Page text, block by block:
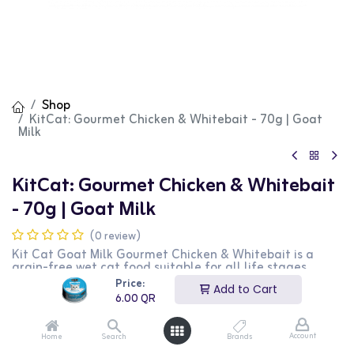
Price:
6.00QR
Add to Cart
Home Search Brands Account
Shop
KitCat: Gourmet Chicken & Whitebait - 70g | Goat
Milk
KitCat: Gourmet Chicken & Whitebait
- 70g | Goat Milk
(0 review)
Kit Cat Goat Milk Gourmet Chicken & Whitebait is a
grain-free wet cat food suitable for all life stages.
Enriched with taurine, it supports eye health and overall
well-being. The inclusion of goat milk provides anti-
mucous and anti-inflammatory properties, making it
ideal for cats with sensitive stomachs or digestive issues.
Additionally, the high content of vitamins, trace
minerals, enzymes, and fatty acids in goat milk acts as a